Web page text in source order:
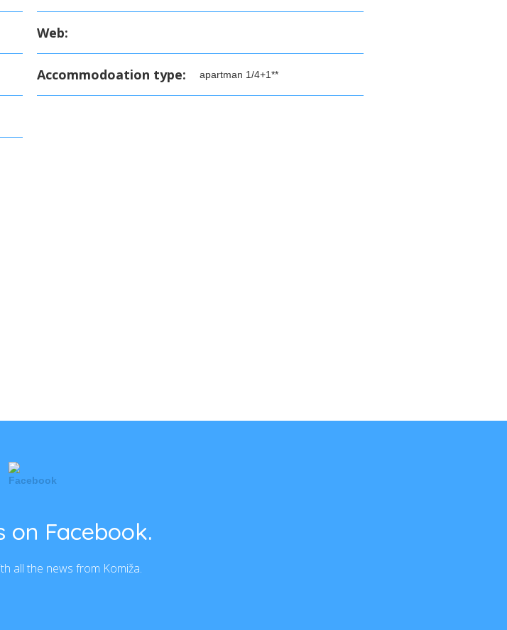
Web:
Accommodoation type: apartman 1/4+1**
on Facebook.
all the news from Komiža.